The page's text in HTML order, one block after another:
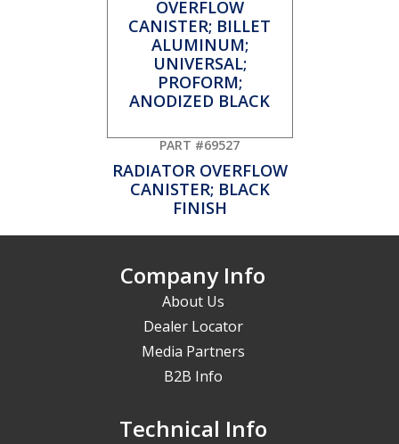
PART #69527
RADIATOR OVERFLOW
CANISTER; BLACK
FINISH
Company Info
About Us
Dealer Locator
Media Partners
B2B Info
Technical Info